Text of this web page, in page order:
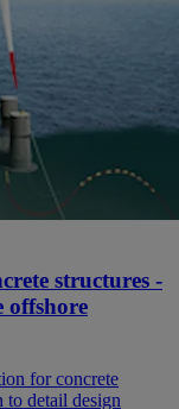
structures -
offshore
for concrete
to detail design